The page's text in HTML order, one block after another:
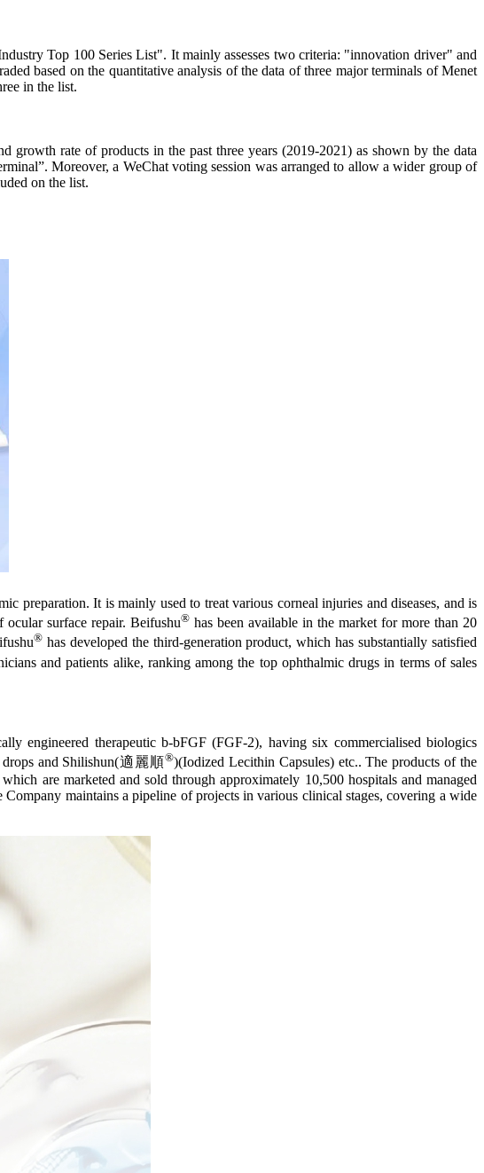
Top 100 Series List". It mainly assesses two criteria: "innovation driver" and
based on the quantitative analysis of the data of three major terminals of Menet
in the list.
growth rate of products in the past three years (2019-2021) as shown by the data
Moreover, a WeChat voting session was arranged to allow a wider group of
on the list.
preparation. It is mainly used to treat various corneal injuries and diseases, and is
surface repair. Beifushu® has been available in the market for more than 20
® has developed the third-generation product, which has substantially satisfied
and patients alike, ranking among the top ophthalmic drugs in terms of sales
engineered therapeutic b-bFGF (FGF-2), having six commercialised biologics
drops and Shilishun(適麗順®)(Iodized Lecithin Capsules) etc.. The products of the
are marketed and sold through approximately 10,500 hospitals and managed
maintains a pipeline of projects in various clinical stages, covering a wide